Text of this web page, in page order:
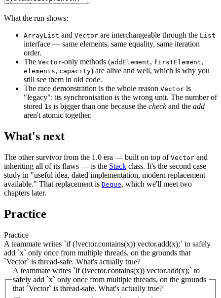
What the run shows:
ArrayList and Vector are interchangeable through the List
interface — same elements, same equality, same iteration
order.
The Vector-only methods (addElement, firstElement,
elements, capacity) are alive and well, which is why you
still see them in old code.
The race demonstration is the whole reason Vector is
"legacy": its synchronisation is the wrong unit. The number of
stored 1 s is bigger than one because the checkand the add
aren't atomic together.
What's next
The other survivor from the 1.0 era — built on top of Vector and
inheriting all of its flaws — is the Stack class. It's the second case
study in "useful idea, dated implementation, modern replacement
available." That replacement is Deque, which we'll meet two
chapters later.
Practice
Practice
A teammate writes `if (!vector.contains(x)) vector.add(x);` to safely
add `x` only once from multiple threads, on the grounds that
`Vector` is thread-safe. What's actually true?
A teammate writes `if (!vector.contains(x)) vector.add(x);` to
safely add `x` only once from multiple threads, on the grounds
that `Vector` is thread-safe. What's actually true?